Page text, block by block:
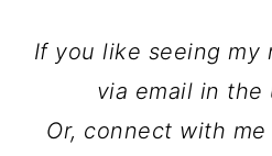
If you like seeing my
via email in the
Or, connect with